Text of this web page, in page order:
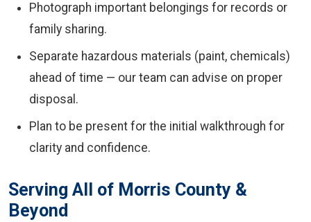
Photograph important belongings for records or
family sharing.
Separate hazardous materials (paint, chemicals)
ahead of time — our team can advise on proper
disposal.
Plan to be present for the initial walkthrough for
clarity and confidence.
Serving All of Morris County &
Beyond